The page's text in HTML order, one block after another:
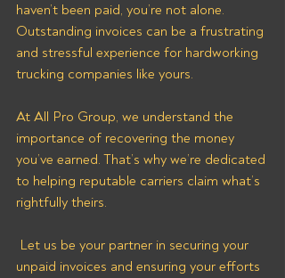
haven’t been paid, you’re not alone.
Outstanding invoices can be a frustrating
and stressful experience for hardworking
trucking companies like yours.
At All Pro Group, we understand the
importance of recovering the money
you’ve earned. That’s why we’re dedicated
to helping reputable carriers claim what’s
rightfully theirs.
unpaid invoices and ensuring your efforts